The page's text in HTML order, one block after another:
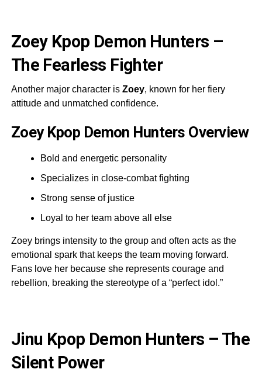
Zoey Kpop Demon Hunters –
The Fearless Fighter
Another major character is Zoey, known for her fiery
attitude and unmatched confidence.
Zoey Kpop Demon Hunters Overview
Bold and energetic personality
Specializes in close-combat fighting
Strong sense of justice
Loyal to her team above all else
Zoey brings intensity to the group and often acts as the
emotional spark that keeps the team moving forward.
Fans love her because she represents courage and
rebellion, breaking the stereotype of a “perfect idol.”
Jinu Kpop Demon Hunters – The
Silent Power